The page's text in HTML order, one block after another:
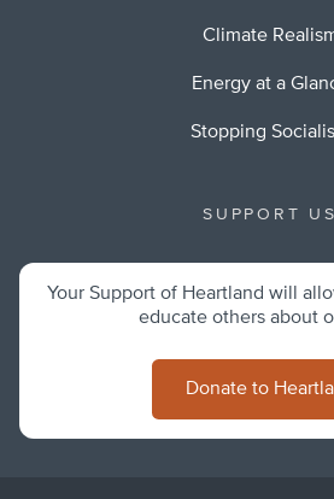
Climate
Energy at a
Stopping
SUPPORT US
Your Support of Heartland will
educate others about
Donate to